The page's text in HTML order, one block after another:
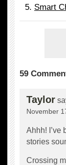
Smart
59
Taylor
November
Ahhh! I’ve
stories
Crossing